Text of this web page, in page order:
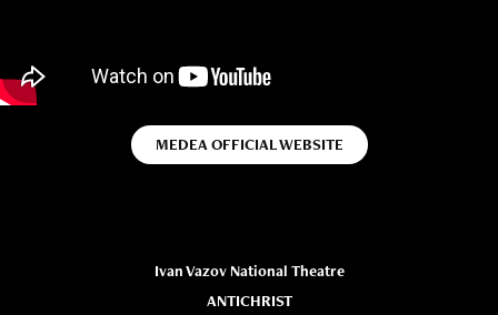
MEDEA OFFICIAL WEBSITE
Ivan Vazov National Theatre
ANTICHRIST